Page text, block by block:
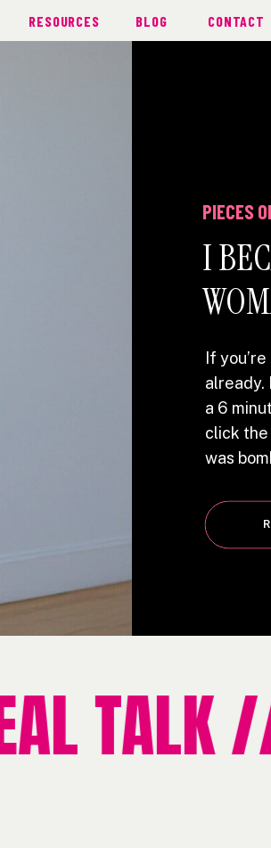
CONTACT
RESOURCES BLOG
If
already.
a 6
click the
was
rights
slogans.
fired […]
I
PIECES
TALK